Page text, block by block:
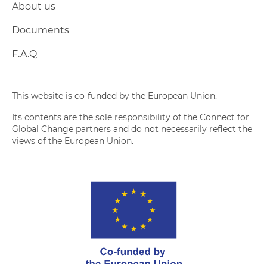
About us
Documents
F.A.Q
This website is co-funded by the European Union.
Its contents are the sole responsibility of the Connect for
Global Change partners and do not necessarily reflect the
views of the European Union.